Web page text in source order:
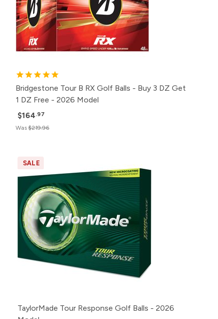
Bridgestone Tour B RX Golf Balls - Buy 3 DZ Get
1 DZ Free - 2026 Model
$164.97
Was $219.96
SALE
TaylorMade Tour Response Golf Balls - 2026